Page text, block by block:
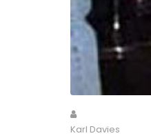
Karl Davies